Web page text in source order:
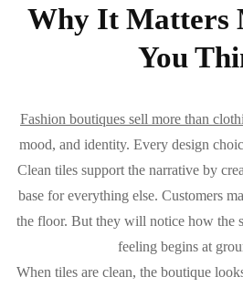
Why It Matters
You
Fashion boutiques sell more than
mood, and identity. Every design
Clean tiles support the narrative by
base for everything else. Customers
the floor. But they will notice how the
feeling begins at
When tiles are clean, the boutique